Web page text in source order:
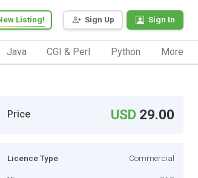
Sign Up Sign In
Listing!
Java CGI & Perl Python More
Price USD 29.00
Licence Type Commercial